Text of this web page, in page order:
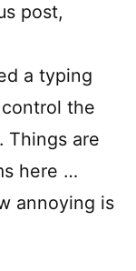
post,
a typing
the
Things are
here …
annoying is